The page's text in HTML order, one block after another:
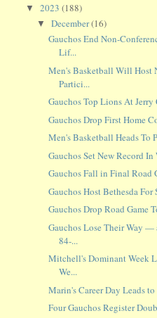
▼2023(188)
▼December(16)
Gauchos End Non-
Lif...
Men's Basketball Will Host
Partici...
Gauchos Top Lions At
Gauchos Drop First Home
Men's Basketball Heads To
Gauchos Set New Record
Gauchos Fall in Final Road
Gauchos Host Bethesda
Gauchos Drop Road Game
Gauchos Lose Their Way
84-...
Mitchell's Dominant Week
We...
Marin's Career Day Leads
Four Gauchos Register